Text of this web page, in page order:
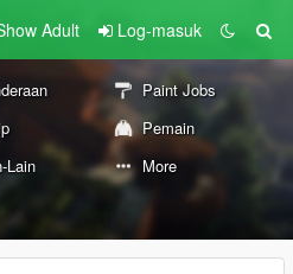
Adult Log-masuk
Paint Jobs
Pemain
Lain More